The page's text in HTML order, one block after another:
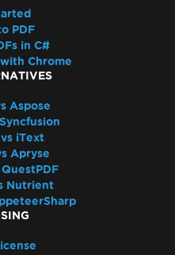
PDF
in C#
Chrome
Aspose
iText
Apryse
Nutrient